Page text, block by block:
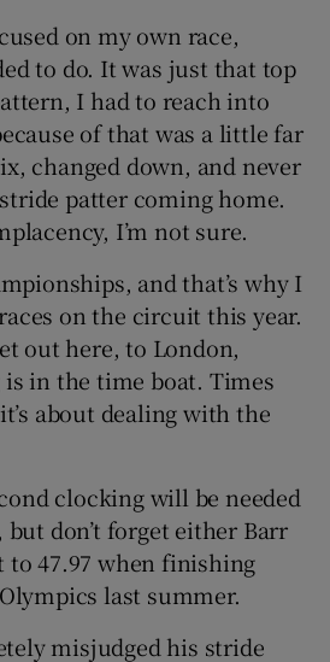
on my own race,
to do. It was just that top
I had to reach into
of that was a little far
changed down, and never
patter coming home.
I’m not sure.
and that’s why I
on the circuit this year.
out here, to London,
in the time boat. Times
about dealing with the
clocking will be needed
don’t forget either Barr
to 47.97 when finishing
last summer.
misjudged his stride